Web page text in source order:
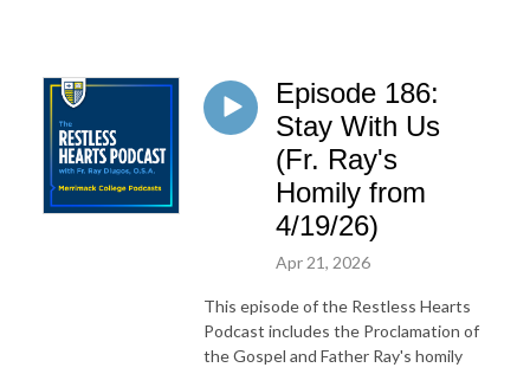
Episode 186:
Stay With Us
(Fr. Ray's
Homily from
4/19/26)
Apr 21, 2026
This episode of the Restless Hearts
Podcast includes the Proclamation of
the Gospel and Father Ray's homily